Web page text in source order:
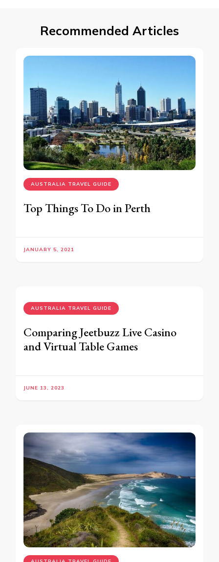
Recommended Articles
AUSTRALIA TRAVEL GUIDE
Top Things To Do in Perth
JANUARY 5, 2021
AUSTRALIA TRAVEL GUIDE
Comparing Jeetbuzz Live Casino
and Virtual Table Games
JUNE 13, 2023